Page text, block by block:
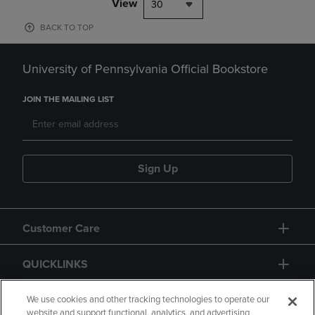
View 30
BACK TO TOP
University of Pennsylvania Official Bookstore
JOIN THE MAILING LIST
Sign Up
Customer Care
QUICKLINKS
GIFT CARD
We use cookies and other tracking technologies to operate our